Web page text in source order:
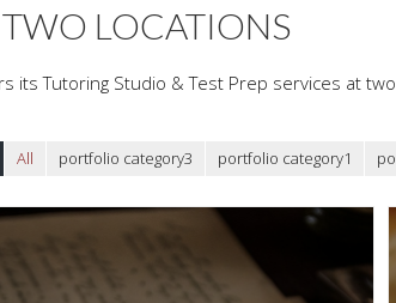
LOCATIONS
its Tutoring Studio & Test Prep services at
All portfolio category3 portfolio category1